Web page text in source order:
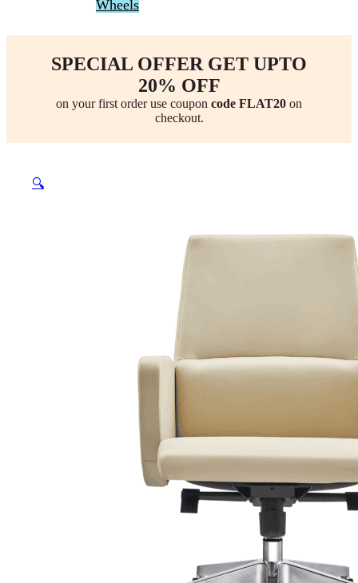
Wheels
SPECIAL OFFER GET UPTO
20% OFF
on your first order use coupon code FLAT20 on
checkout.
🔍